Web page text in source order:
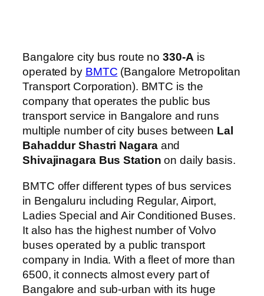
Bangalore city bus route no330-A is
operated by BMTC (Bangalore Metropolitan
Transport Corporation). BMTC is the
company that operates the public bus
transport service in Bangalore and runs
multiple number of city buses between Lal
Bahaddur Shastri Nagaraand
Shivajinagara Bus Station on daily basis.
BMTC offer different types of bus services
in Bengaluru including Regular, Airport,
Ladies Special and Air Conditioned Buses.
It also has the highest number of Volvo
buses operated by a public transport
company in India. With a fleet of more than
6500, it connects almost every part of
Bangalore and sub-urban with its huge